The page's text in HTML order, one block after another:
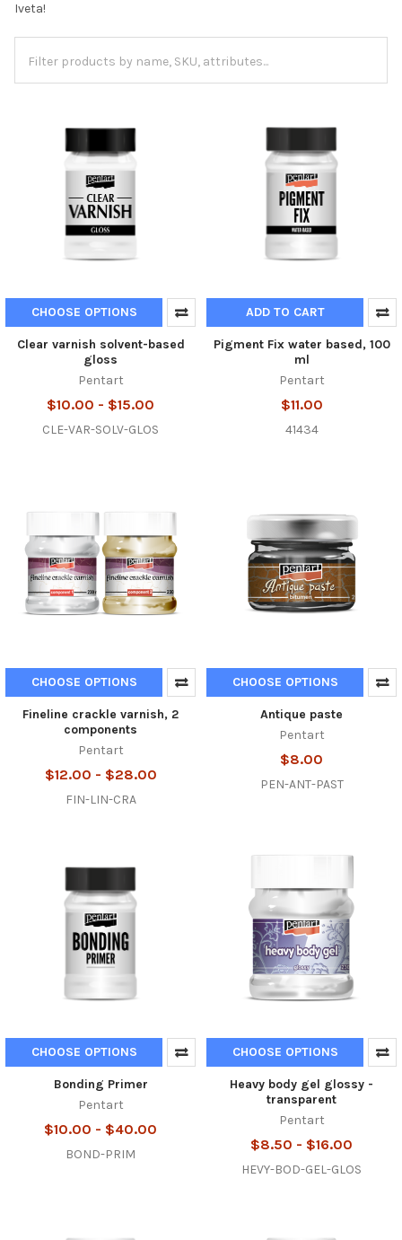
Iveta!
CHOOSE OPTIONS
Clear varnish solvent-based
gloss
Pentart
$10.00 - $15.00
CLE-VAR-SOLV-GLOS
ADD TO CART
Pigment Fix water based, 100
ml
Pentart
$11.00
41434
CHOOSE OPTIONS
Fineline crackle varnish, 2
components
Pentart
$12.00 - $28.00
FIN-LIN-CRA
CHOOSE OPTIONS
Antique paste
Pentart
$8.00
PEN-ANT-PAST
CHOOSE OPTIONS
Bonding Primer
Pentart
$10.00 - $40.00
BOND-PRIM
CHOOSE OPTIONS
Heavy body gel glossy -
transparent
Pentart
$8.50 - $16.00
HEVY-BOD-GEL-GLOS